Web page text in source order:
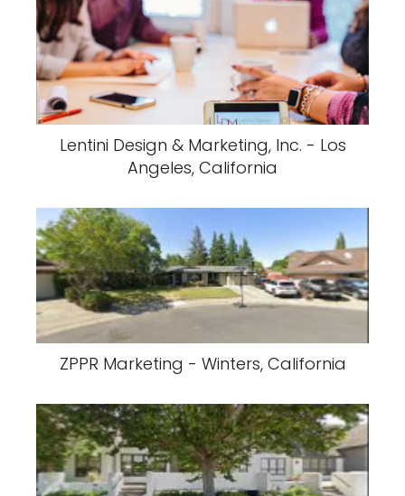
Lentini Design & Marketing, Inc. - Los
Angeles, California
ZPPR Marketing - Winters, California